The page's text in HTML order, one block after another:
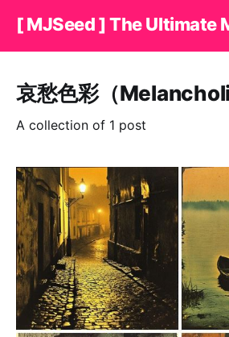
[ MJSeed ] The Ultimate
哀愁色彩（
A collection of 1 post